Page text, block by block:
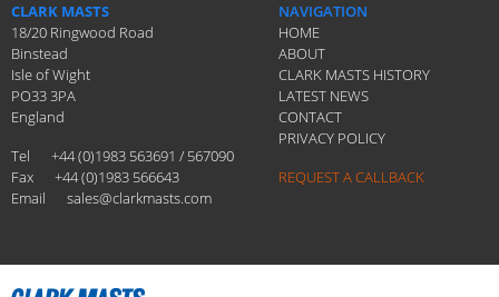
CLARK MASTS
18/20 Ringwood Road
Binstead
Isle of Wight
PO33 3PA
England
Tel
+44 (0)1983 563691 / 567090
Fax
+44 (0)1983 566643
Email
sales@clarkmasts.com
NAVIGATION
HOME
ABOUT
CLARK MASTS HISTORY
LATEST NEWS
CONTACT
PRIVACY POLICY
REQUEST A CALLBACK